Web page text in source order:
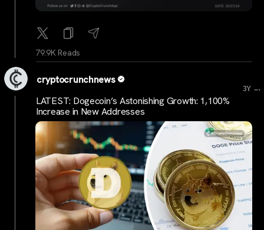
79.9K Reads
cryptocrunchnews
3Y ...
LATEST: Dogecoin’s Astonishing Growth: 1,100%
Increase in New Addresses